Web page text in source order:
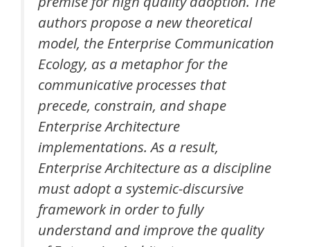
authors propose a new theoretical
model, the Enterprise Communication
Ecology, as a metaphor for the
communicative processes that
precede, constrain, and shape
Enterprise Architecture
implementations. As a result,
Enterprise Architecture as a discipline
must adopt a systemic-discursive
framework in order to fully
understand and improve the quality